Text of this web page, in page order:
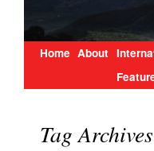
Home About
Tag